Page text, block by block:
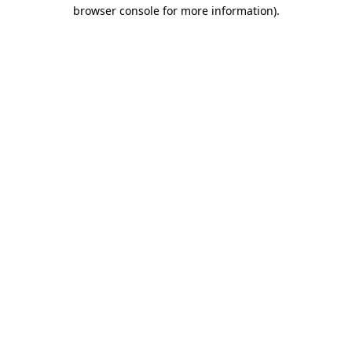
browser console for more information).